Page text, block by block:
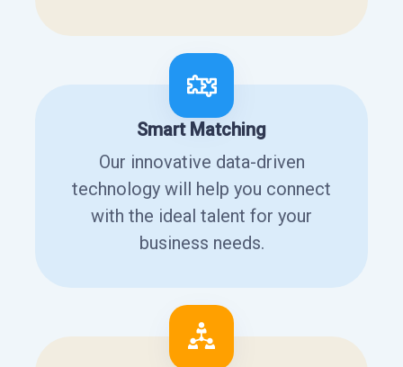
Smart Matching
Our innovative data-driven
technology will help you connect
with the ideal talent for your
business needs.